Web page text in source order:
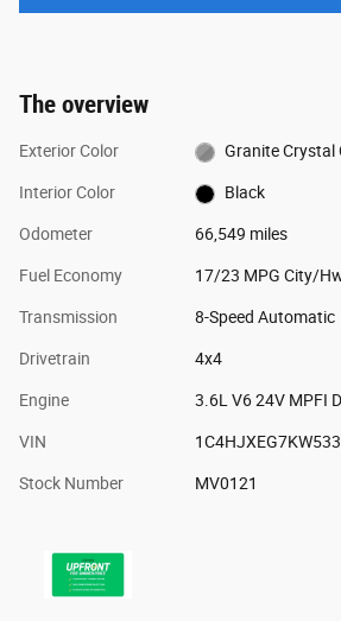
The overview
Exterior Color Granite Crystal
Interior Color Black
Odometer 66,549 miles
Fuel Economy 17/23 MPG City/
Transmission 8-Speed Automatic
Drivetrain 4x4
Engine 3.6L V6 24V MPFI
VIN
Stock Number MV0121